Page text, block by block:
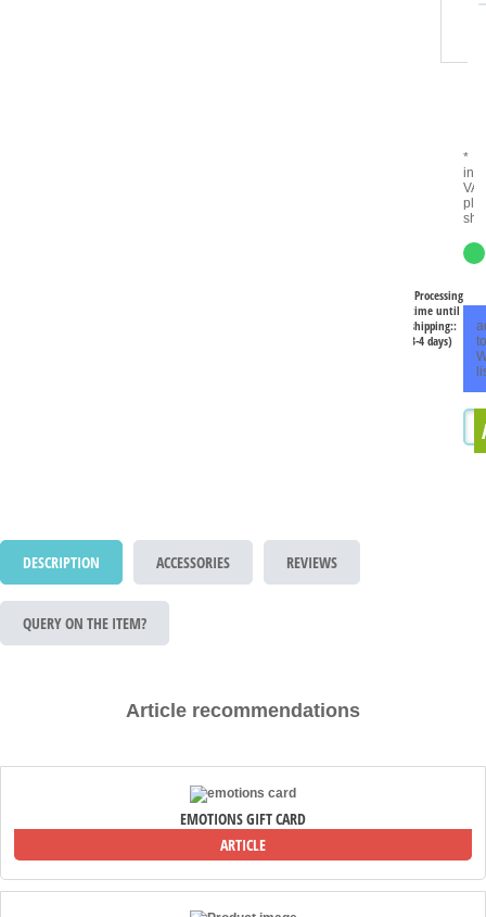
*
VAT
(Processing
time until
shipping::
3-4 days)
to
DESCRIPTION ACCESSORIES REVIEWS
QUERY ON THE ITEM?
Article recommendations
EMOTIONS GIFT CARD
ARTICLE